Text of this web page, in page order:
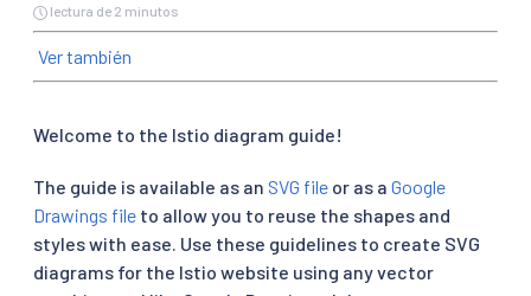
lectura de 2 minutos
Ver también
Welcome to the Istio diagram guide!
The guide is available as an SVG file or as a Google
Drawings file to allow you to reuse the shapes and
styles with ease. Use these guidelines to create SVG
diagrams for the Istio website using any vector